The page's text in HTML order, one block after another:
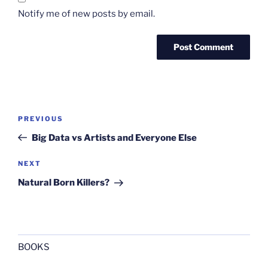
Notify me of new posts by email.
Previous
Post
PREVIOUS
Big Data vs Artists and Everyone Else
Next
Post
NEXT
Natural Born Killers?
BOOKS